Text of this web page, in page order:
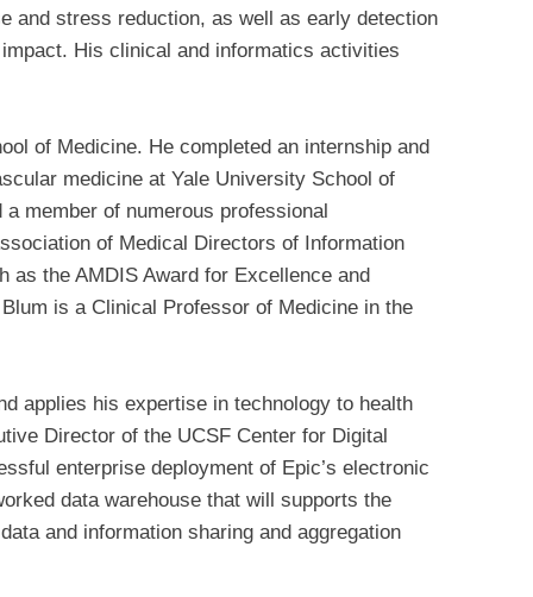
and stress reduction, as well as early detection
His clinical and informatics activities
of Medicine. He completed an internship and
medicine at Yale University School of
member of numerous professional
of Medical Directors of Information
as the AMDIS Award for Excellence and
is a Clinical Professor of Medicine in the
applies his expertise in technology to health
Director of the UCSF Center for Digital
enterprise deployment of Epic’s electronic
data warehouse that will supports the
and information sharing and aggregation